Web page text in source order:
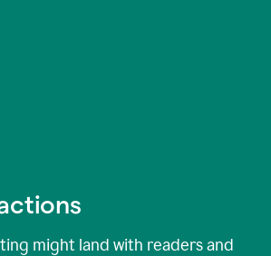
might land with readers and